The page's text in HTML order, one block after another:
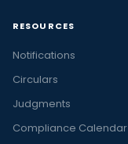
RESOURCES
Notifications
Circulars
Judgments
Compliance Calendar